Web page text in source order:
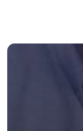
Footer